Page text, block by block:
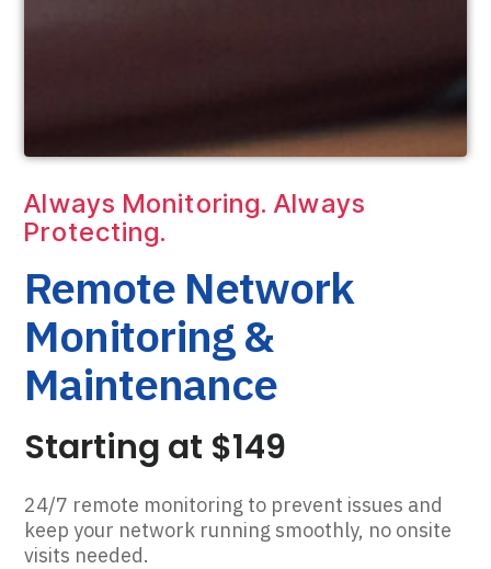
Always Monitoring. Always
Protecting.
Remote Network
Monitoring &
Maintenance
Starting at $149
24/7 remote monitoring to prevent issues and
keep your network running smoothly, no onsite
visits needed.